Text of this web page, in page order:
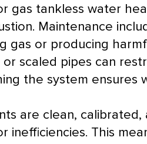
gas tankless water
Maintenance
gas or producing
scaled pipes can
the system
are clean,
inefficiencies. This